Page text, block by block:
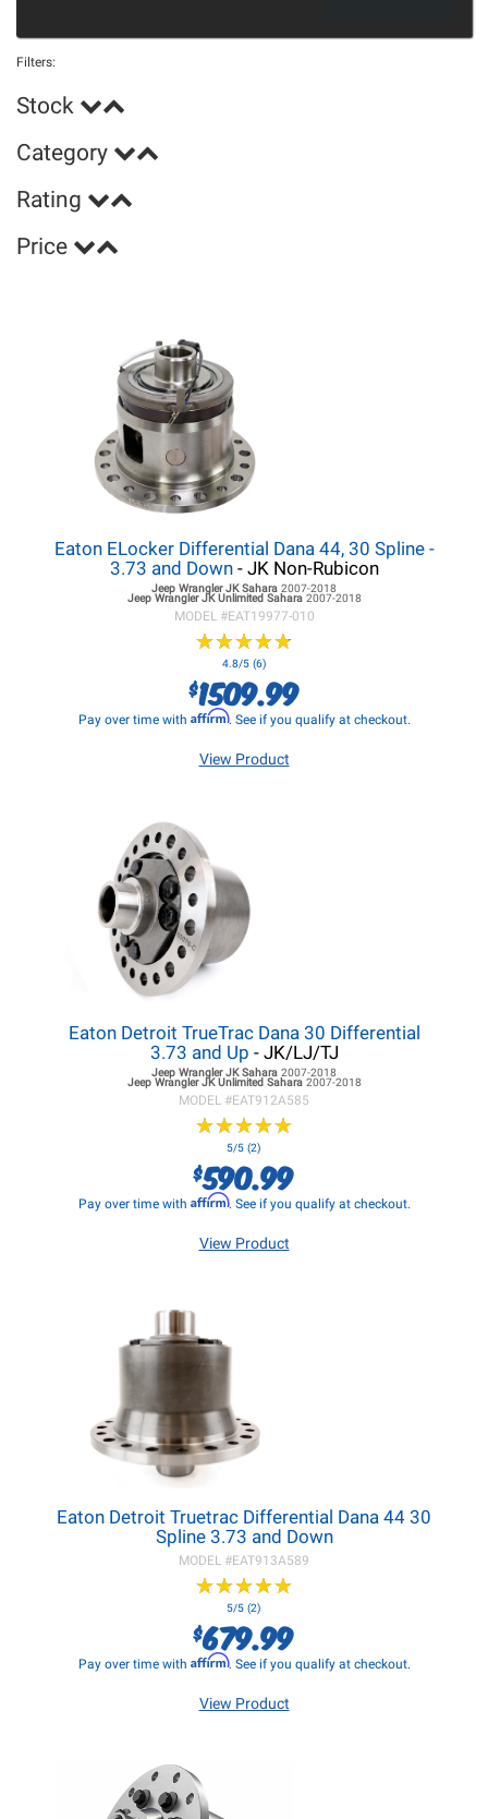
Filters:
Stock
Category
Rating
Price
Eaton ELocker Differential Dana 44, 30 Spline -
3.73 and Down- JK Non-Rubicon
Jeep Wrangler JKSahara 2007-2018
Jeep Wrangler JKUnlimited Sahara 2007-2018
MODEL #EAT19977-010
★★★★★
★★★★★
4.8/5 (6)
$1509.99
Pay over time with Affirm. See if you qualify at checkout.
View Product
Eaton Detroit TrueTrac Dana 30 Differential
3.73 and Up - JK/LJ/TJ
Jeep Wrangler JKSahara 2007-2018
Jeep Wrangler JKUnlimited Sahara 2007-2018
MODEL #EAT912A585
★★★★★
★★★★★
5/5 (2)
$590.99
Pay over time with Affirm. See if you qualify at checkout.
View Product
Eaton Detroit Truetrac Differential Dana 44 30
Spline 3.73 and Down
MODEL #EAT913A589
★★★★★
★★★★★
5/5 (2)
$679.99
Pay over time with Affirm. See if you qualify at checkout.
View Product